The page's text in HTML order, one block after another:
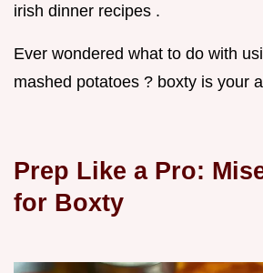
irish dinner recipes .
Ever wondered what to do with
mashed potatoes ? boxty is your
Prep Like a Pro:
for Boxty